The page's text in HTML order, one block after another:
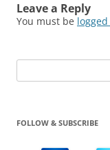
Leave a Reply
You must be
for:
FOLLOW & SUBSCRIBE